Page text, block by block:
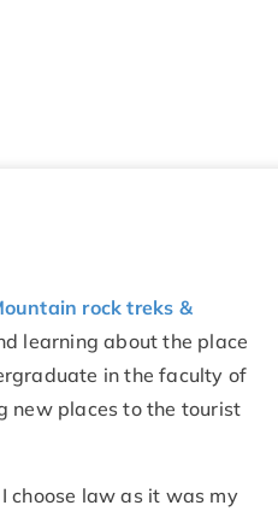
rock treks &
learning about the place
in the faculty of
new places to the tourist
choose law as it was my